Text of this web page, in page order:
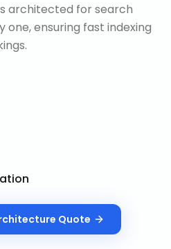
architected for search
one, ensuring fast indexing
Quote